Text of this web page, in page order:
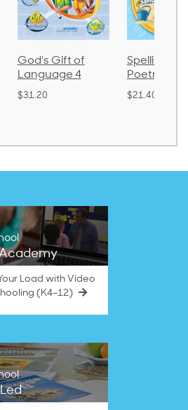
Spelling and
Poetry 2
$21.40
Language
$30.85
Load with Video
(K4–12)